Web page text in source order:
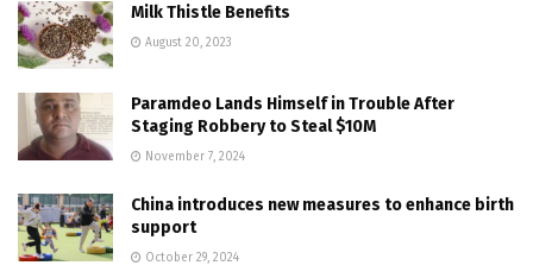
Milk Thistle Benefits
August 20, 2023
Paramdeo Lands Himself in Trouble After
Staging Robbery to Steal $10M
November 7, 2024
China introduces new measures to enhance birth
support
October 29, 2024